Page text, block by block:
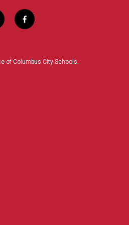
f
a
b
of Columbus City Schools.